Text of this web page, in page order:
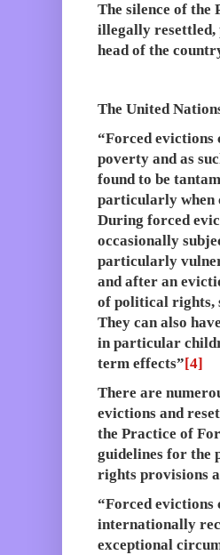
The silence of the
illegally resettled,
head of the
The United
“Forced evictions
poverty and as
found to be
particularly when
During forced
occasionally
particularly
and after an
of political rights,
They can also
in particular
term effects”[4]
There are
evictions and
the Practice of
guidelines for the
rights provisions
“Forced
internationally
exceptional